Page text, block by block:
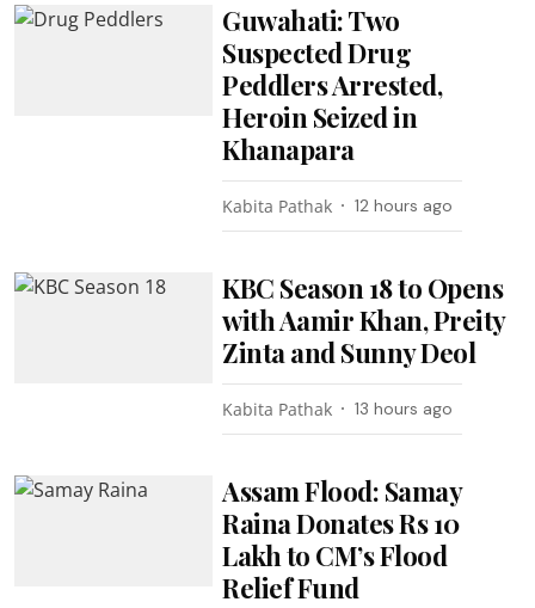
Guwahati: Two
Suspected Drug
Peddlers Arrested,
Heroin Seized in
Khanapara
Kabita Pathak 12 hours ago
KBC Season 18 to Opens
with Aamir Khan, Preity
Zinta and Sunny Deol
Kabita Pathak 13 hours ago
Assam Flood: Samay
Raina Donates Rs 10
Lakh to CM’s Flood
Relief Fund